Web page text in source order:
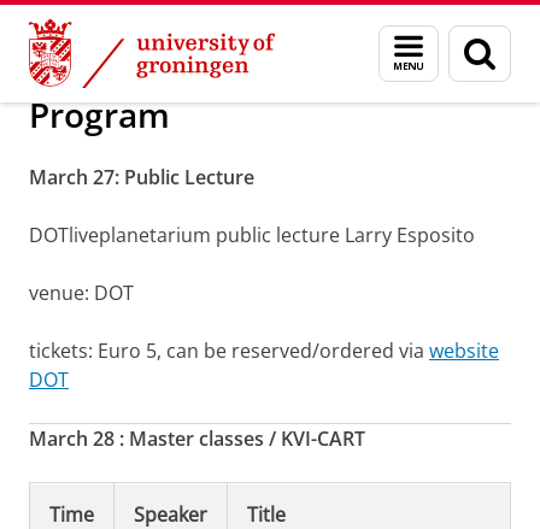
Skip
Content
Skip
Navigation
Menu
and
search
page
The eighth Quantum Universe symposium
Program
March 27: Public Lecture
DOTliveplanetarium public lecture Larry Esposito
venue: DOT
tickets: Euro 5, can be reserved/ordered via website
DOT
March 28 : Master classes / KVI-CART
Time Speaker
Title